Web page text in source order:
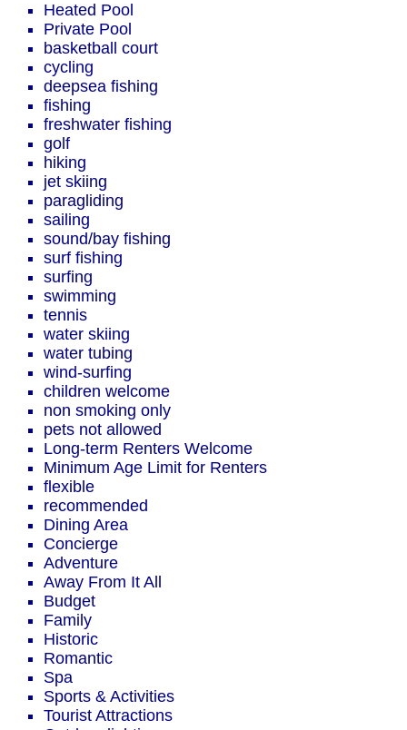
Heated Pool
Private Pool
basketball court
cycling
deepsea fishing
fishing
freshwater fishing
golf
hiking
jet skiing
paragliding
sailing
sound/bay fishing
surf fishing
surfing
swimming
tennis
water skiing
water tubing
wind-surfing
children welcome
non smoking only
pets not allowed
Long-term Renters Welcome
Minimum Age Limit for Renters
flexible
recommended
Dining Area
Concierge
Adventure
Away From It All
Budget
Family
Historic
Romantic
Spa
Sports & Activities
Tourist Attractions